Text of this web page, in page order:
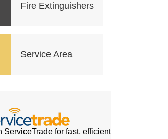
Fire Extinguishers
Service Area
ServiceTrade for fast, efficient